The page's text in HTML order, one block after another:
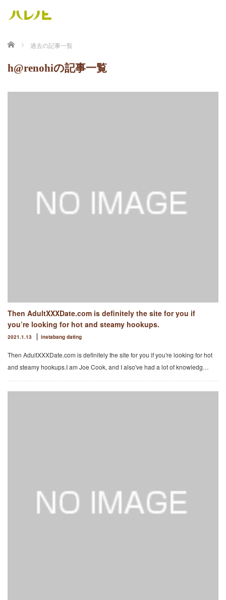
ホーム 過去の記事一覧
h@renohiの記事一覧
Then AdultXXXDate.com is definitely the site for you if
you’re looking for hot and steamy hookups.
2021.1.13 instabang dating
Then AdultXXXDate.com is definitely the site for you if you're looking for hot
and steamy hookups.I am Joe Cook, and I also've had a lot of knowledg…